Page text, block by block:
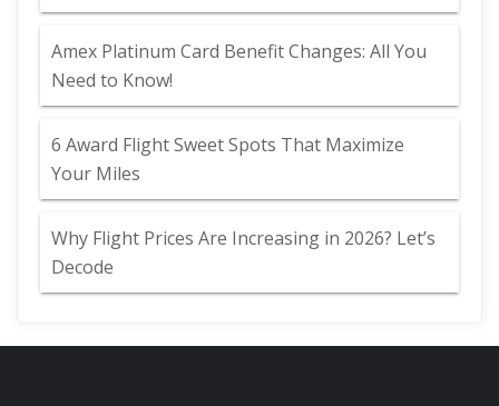
Amex Platinum Card Benefit Changes: All You
Need to Know!
6 Award Flight Sweet Spots That Maximize
Your Miles
Why Flight Prices Are Increasing in 2026? Let’s
Decode